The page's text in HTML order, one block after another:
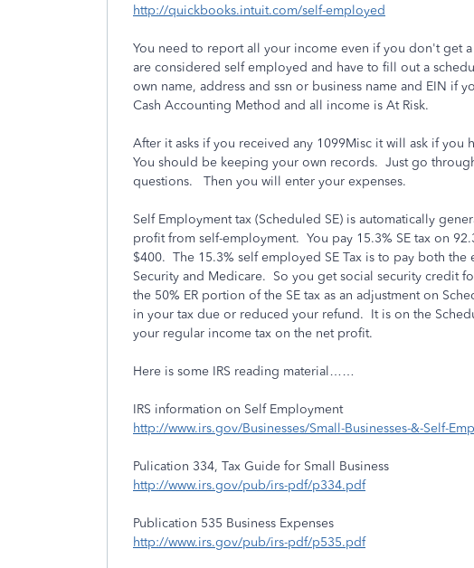
http://quickbooks.intuit.com/self-employed
You need to report all your income even if you don't get
are considered self employed and have to fill out a
own name, address and ssn or business name and EIN if
Cash Accounting Method and all income is At Risk.
After it asks if you received any 1099Misc it will ask if you
You should be keeping your own records. Just go
questions. Then you will enter your expenses.
Self Employment tax (Scheduled SE) is automatically
profit from self-employment. You pay 15.3% SE tax on
$400. The 15.3% self employed SE Tax is to pay both
Security and Medicare. So you get social security credit
the 50% ER portion of the SE tax as an adjustment on
in your tax due or reduced your refund. It is on the
your regular income tax on the net profit.
Here is some IRS reading material……
IRS information on Self Employment
http://www.irs.gov/Businesses/Small-Businesses-&-Self-
Pulication 334, Tax Guide for Small Business
http://www.irs.gov/pub/irs-pdf/p334.pdf
Publication 535 Business Expenses
http://www.irs.gov/pub/irs-pdf/p535.pdf